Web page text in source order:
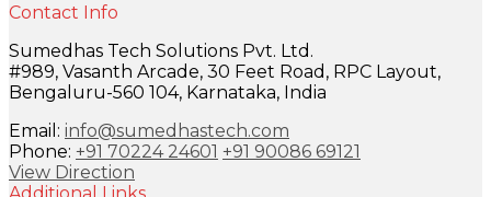
Contact Info
Sumedhas Tech Solutions Pvt. Ltd.
#989, Vasanth Arcade, 30 Feet Road, RPC Layout,
Bengaluru-560 104, Karnataka, India
Email: info@sumedhastech.com
Phone: +91 70224 24601 +91 90086 69121
View Direction